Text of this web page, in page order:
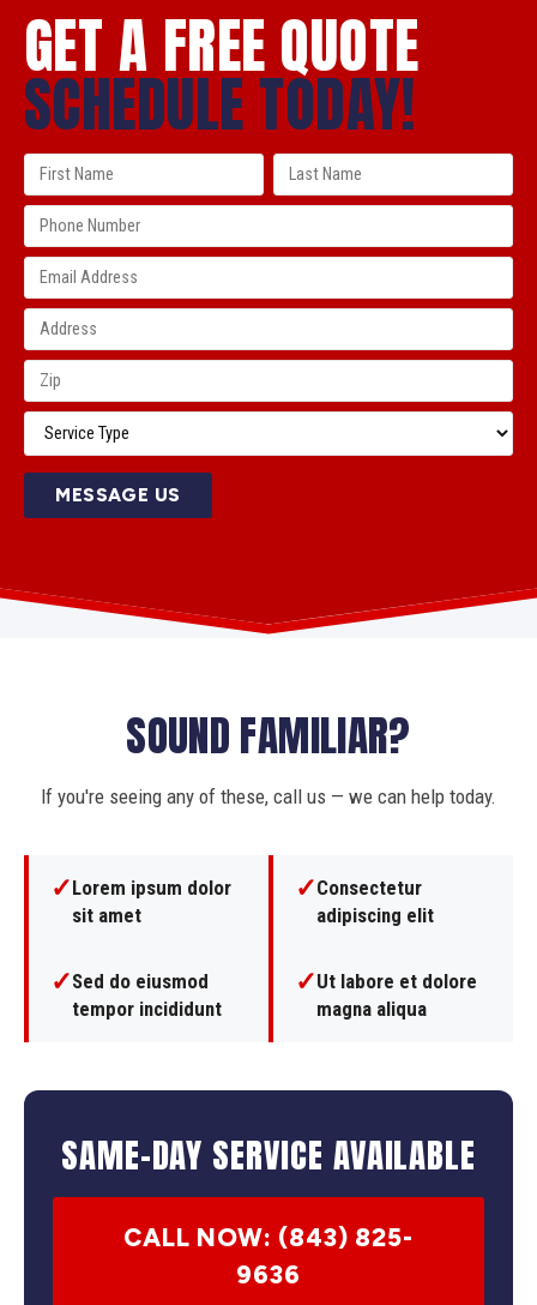
GET A FREE QUOTE
SCHEDULE TODAY!
MESSAGE US
SOUND FAMILIAR?
If you're seeing any of these, call us — we can help today.
✓Lorem ipsum dolor
sit amet
✓Consectetur
adipiscing elit
✓Sed do eiusmod
tempor incididunt
✓Ut labore et dolore
magna aliqua
SAME-DAY SERVICE AVAILABLE
CALL NOW: (843) 825-
9636